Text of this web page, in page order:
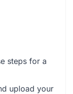
steps for a
upload your